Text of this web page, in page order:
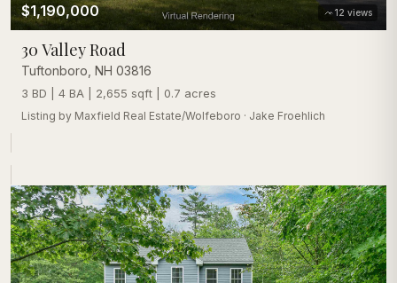
12 views
$1,190,000
30 Valley Road
Tuftonboro NH 03816
3 BD | 4 BA | 2,655 sqft | 0.7 acres
Listing by Maxfield Real Estate/Wolfeboro · Jake Froehlich